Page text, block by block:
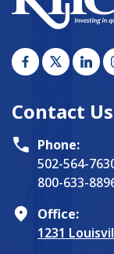
Contact Us
Phone:
502-564-
800-633-
Office:
1231